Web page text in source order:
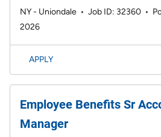
NY - Uniondale • Job ID: 32360 •
2026
APPLY
Employee Benefits Sr
Manager